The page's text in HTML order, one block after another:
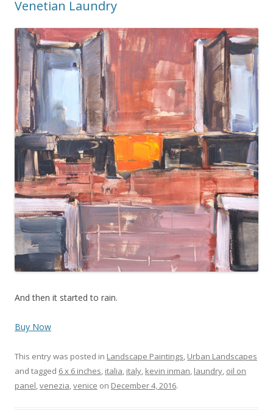
Venetian Laundry
And then it started to rain.
Buy Now
This entry was posted in Landscape Paintings, Urban Landscapes
and tagged 6 x 6 inches, italia, italy, kevin inman, laundry, oil on
panel,venezia,venice on December 4, 2016.